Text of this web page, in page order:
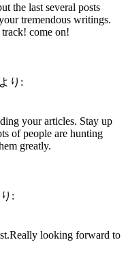
the last several posts
tremendous writings.
come on!
より:
your articles. Stay up
of people are hunting
greatly.
:
looking forward to